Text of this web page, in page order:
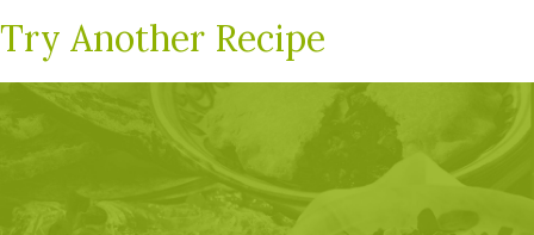
Try Another Recipe